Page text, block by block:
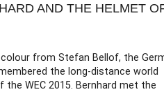
AND THE HELMET
from Stefan Bellof, the
the long-distance world
WEC 2015. Bernhard met the